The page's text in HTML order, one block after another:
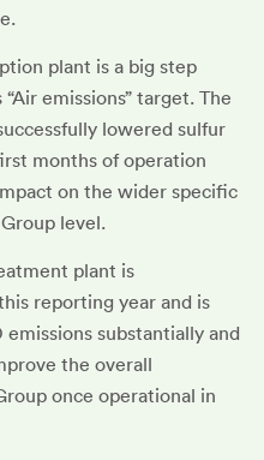
plant is a big step
emissions” target. The
lowered sulfur
months of operation
on the wider specific
level.
plant is
reporting year and is
substantially and
the overall
once operational in